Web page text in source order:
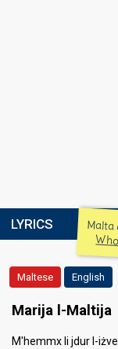
LYRICS
Maltese English
Marija l-Maltija
M'hemmx li jdur l-